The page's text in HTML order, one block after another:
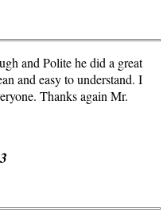
and Polite he did a great
and easy to understand. I
Thanks again Mr.